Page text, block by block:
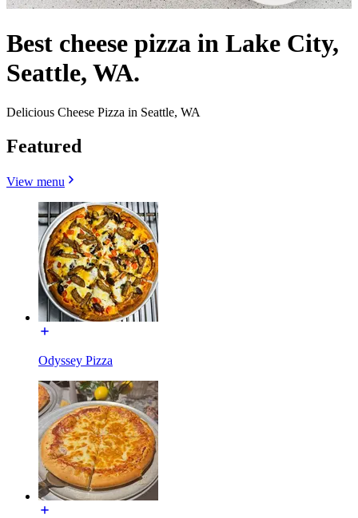
Best cheese pizza in Lake City,
Seattle, WA.
Delicious Cheese Pizza in Seattle, WA
Featured
View menu
Odyssey Pizza